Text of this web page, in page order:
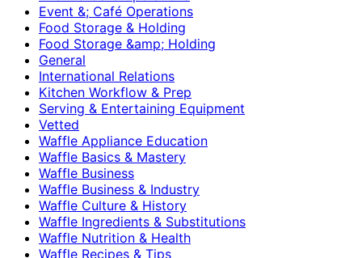
Event &; Café Operations
Food Storage & Holding
Food Storage &amp; Holding
General
International Relations
Kitchen Workflow & Prep
Serving & Entertaining Equipment
Vetted
Waffle Appliance Education
Waffle Basics & Mastery
Waffle Business
Waffle Business & Industry
Waffle Culture & History
Waffle Ingredients & Substitutions
Waffle Nutrition & Health
Waffle Recipes & Tips